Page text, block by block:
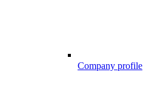
Company profile